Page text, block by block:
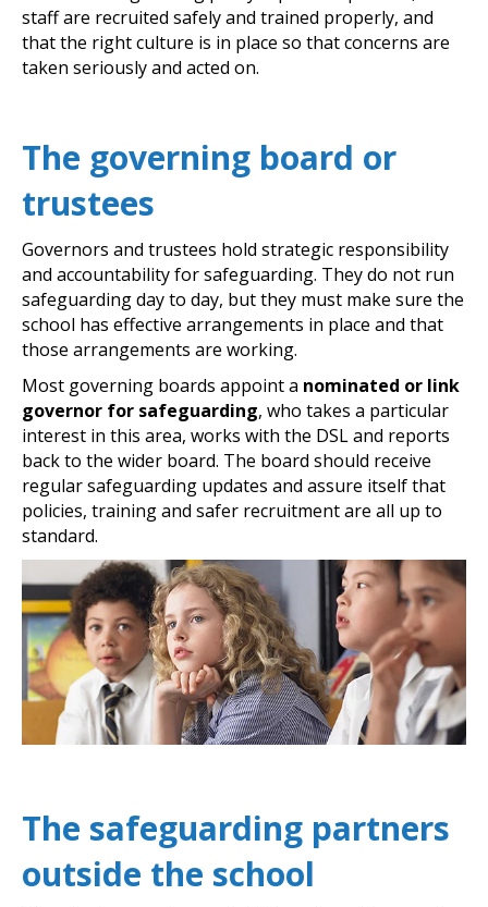
staff are recruited safely and trained properly, and
that the right culture is in place so that concerns are
taken seriously and acted on.
The governing board or
trustees
Governors and trustees hold strategic responsibility
and accountability for safeguarding. They do not run
safeguarding day to day, but they must make sure the
school has effective arrangements in place and that
those arrangements are working.
Most governing boards appoint a nominated or link
governor for safeguarding, who takes a particular
interest in this area, works with the DSL and reports
back to the wider board. The board should receive
regular safeguarding updates and assure itself that
policies, training and safer recruitment are all up to
standard.
The safeguarding partners
outside the school